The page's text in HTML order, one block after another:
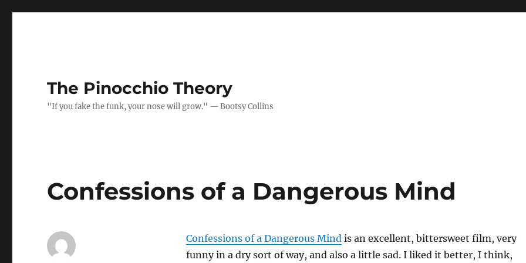
The Pinocchio Theory
"If you fake the funk, your nose will grow." — Bootsy Collins
Confessions of a Dangerous Mind
Confessions of a Dangerous Mindis an excellent, bittersweet film, very
funny in a dry sort of way, and also a little sad. I liked it better, I think,